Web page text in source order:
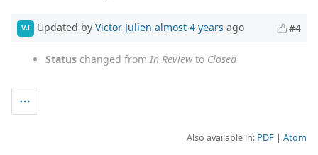
VJ Updated by Victor Julien almost 4 years ago #4
Status changed from In Reviewto Closed
Also available in: PDF Atom